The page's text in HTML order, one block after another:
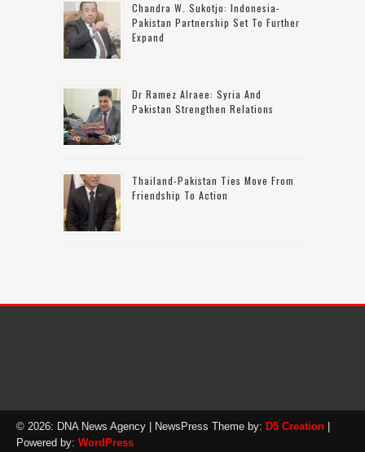
Chandra W. Sukotjo: Indonesia-
Pakistan Partnership Set To Further
Expand
Dr Ramez Alraee: Syria And
Pakistan Strengthen Relations
Thailand-Pakistan Ties Move From
Friendship To Action
© 2026: DNA News Agency | NewsPress Theme by: D5 Creation
Powered by: WordPress